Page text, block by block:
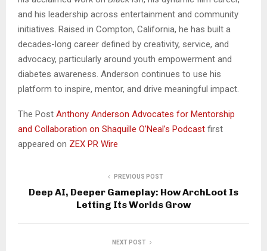
and his leadership across entertainment and community
initiatives. Raised in Compton, California, he has built a
decades-long career defined by creativity, service, and
advocacy, particularly around youth empowerment and
diabetes awareness. Anderson continues to use his
platform to inspire, mentor, and drive meaningful impact.
The Post Anthony Anderson Advocates for Mentorship
and Collaboration on Shaquille O’Neal’s Podcast first
appeared on ZEX PR Wire
PREVIOUS POST
Deep AI, Deeper Gameplay: How ArchLoot Is
Letting Its Worlds Grow
NEXT POST